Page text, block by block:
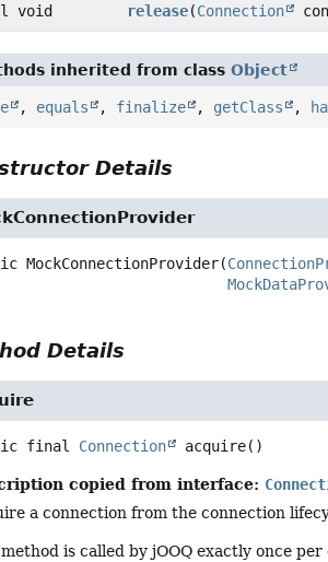
void release(Connection
inherited from classObject
, equals , finalize , getClass ,
Details
MockConnectionProvider(
Details
final Connection acquire()
copied from interface:
a connection from the connection
is called by jOOQ exactly once